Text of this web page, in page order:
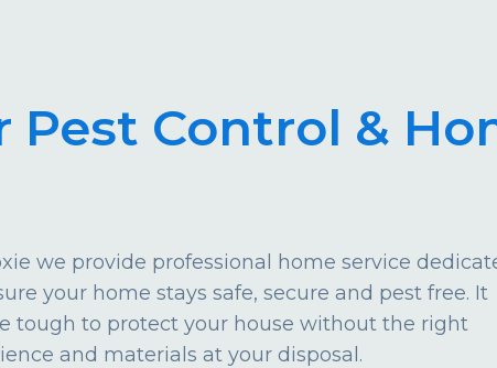
Pest Control &
we provide professional home service
your home stays safe, secure and pest free. It
tough to protect your house without the right
and materials at your disposal.